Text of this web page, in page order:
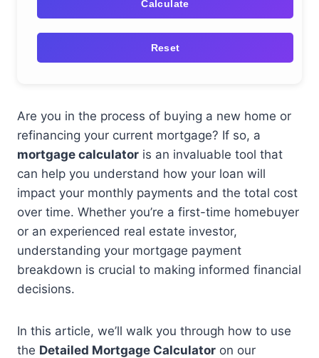
Calculate
Reset
Are you in the process of buying a new home or
refinancing your current mortgage? If so, a
mortgage calculator is an invaluable tool that
can help you understand how your loan will
impact your monthly payments and the total cost
over time. Whether you’re a first-time homebuyer
or an experienced real estate investor,
understanding your mortgage payment
breakdown is crucial to making informed financial
decisions.
In this article, we’ll walk you through how to use
the Detailed Mortgage Calculator on our